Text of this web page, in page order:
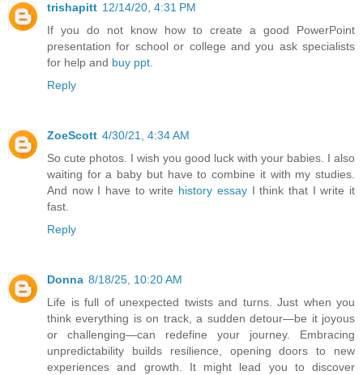
trishapitt 12/14/20, 4:31 PM
If you do not know how to create a good PowerPoint
presentation for school or college and you ask specialists
for help and buy ppt.
Reply
ZoeScott 4/30/21, 4:34 AM
So cute photos. I wish you good luck with your babies. I also
waiting for a baby but have to combine it with my studies.
And now I have to write history essayI think that I write it
fast.
Reply
Donna 8/18/25, 10:20 AM
Life is full of unexpected twists and turns. Just when you
think everything is on track, a sudden detour—be it joyous
or challenging—can redefine your journey. Embracing
unpredictability builds resilience, opening doors to new
experiences and growth. It might lead you to discover